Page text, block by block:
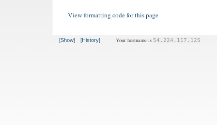
View formatting code for this page
[Show] [History] Your hostname is 54.224.117.125